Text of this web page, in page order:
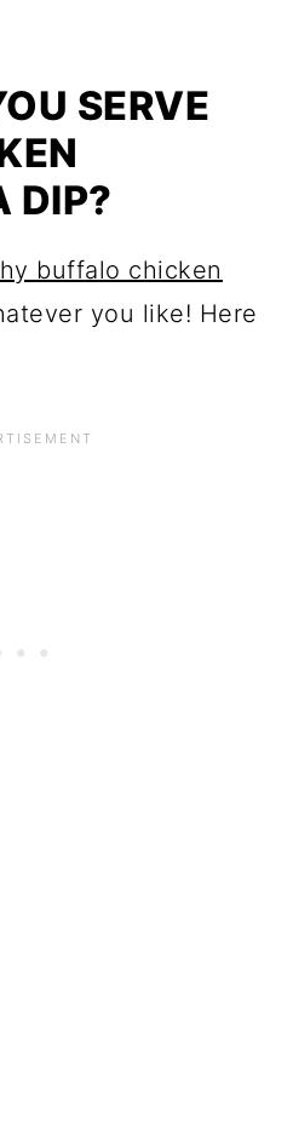
SERVE
DIP?
buffalo chicken
you like! Here